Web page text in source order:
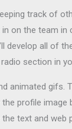
track of
on the team
develop all of
section in
animated
profile
text and web